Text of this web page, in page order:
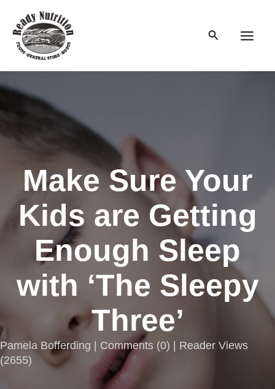
content
Search
Make Sure Your
Kids are Getting
Enough Sleep
with ‘The Sleepy
Three’
Pamela Bofferding | Comments (0) | Reader Views
(2655)